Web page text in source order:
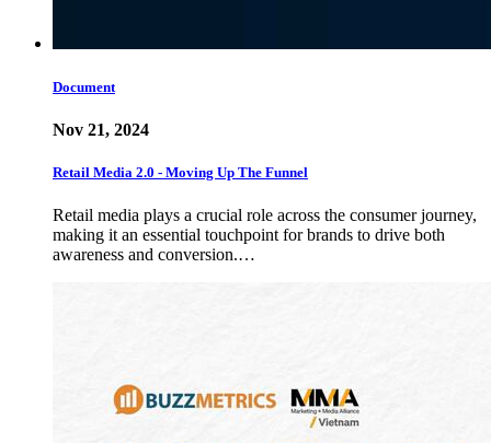
Document
Nov 21, 2024
Retail Media 2.0 - Moving Up The Funnel
Retail media plays a crucial role across the consumer journey,
making it an essential touchpoint for brands to drive both
awareness and conversion.…